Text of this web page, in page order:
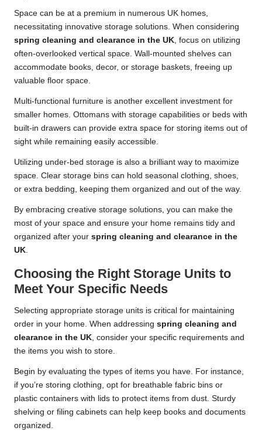
Space can be at a premium in numerous UK homes,
necessitating innovative storage solutions. When considering
spring cleaning and clearance in the UK, focus on utilizing
often-overlooked vertical space. Wall-mounted shelves can
accommodate books, decor, or storage baskets, freeing up
valuable floor space.
Multi-functional furniture is another excellent investment for
smaller homes. Ottomans with storage capabilities or beds with
built-in drawers can provide extra space for storing items out of
sight while remaining easily accessible.
Utilizing under-bed storage is also a brilliant way to maximize
space. Clear storage bins can hold seasonal clothing, shoes,
or extra bedding, keeping them organized and out of the way.
By embracing creative storage solutions, you can make the
most of your space and ensure your home remains tidy and
organized after your spring cleaning and clearance in the
UK.
Choosing the Right Storage Units to
Meet Your Specific Needs
Selecting appropriate storage units is critical for maintaining
order in your home. When addressing spring cleaning and
clearance in the UK, consider your specific requirements and
the items you wish to store.
Begin by evaluating the types of items you have. For instance,
if you’re storing clothing, opt for breathable fabric bins or
plastic containers with lids to protect items from dust. Sturdy
shelving or filing cabinets can help keep books and documents
organized.